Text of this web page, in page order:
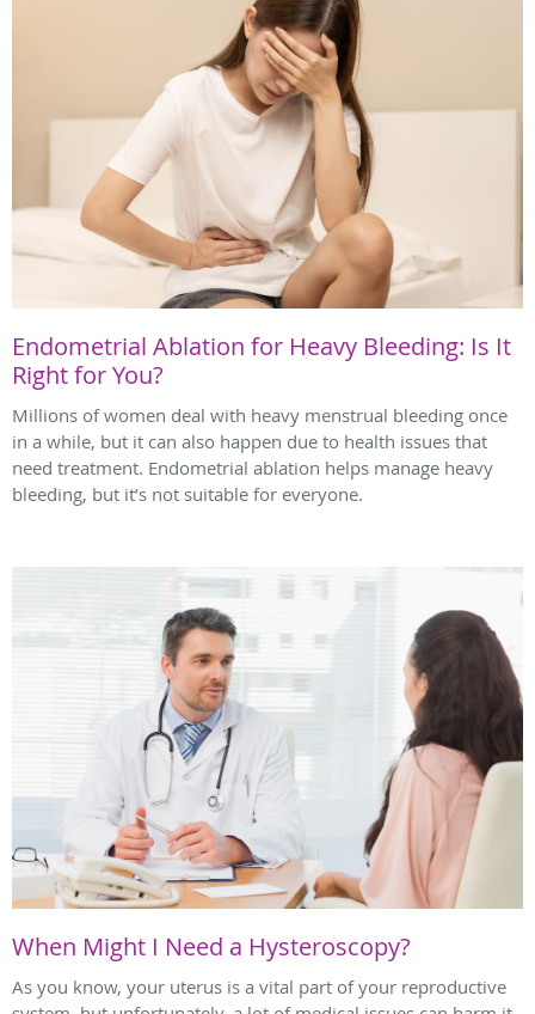
Endometrial Ablation for Heavy Bleeding: Is It
Right for You?
Millions of women deal with heavy menstrual bleeding once
in a while, but it can also happen due to health issues that
need treatment. Endometrial ablation helps manage heavy
bleeding, but it’s not suitable for everyone.
When Might I Need a Hysteroscopy?
As you know, your uterus is a vital part of your reproductive